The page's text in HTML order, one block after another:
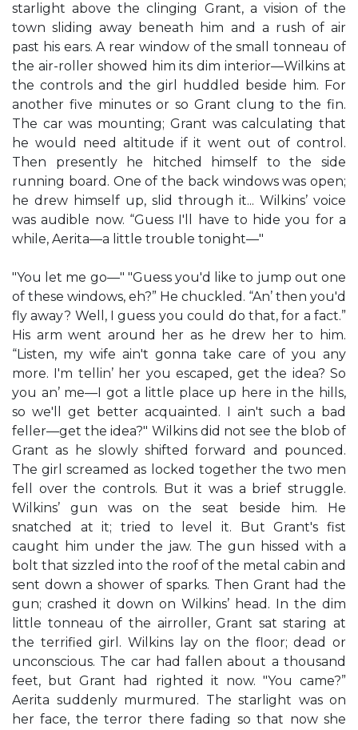
starlight above the clinging Grant, a vision of the
town sliding away beneath him and a rush of air
past his ears. A rear window of the small tonneau of
the air-roller showed him its dim interior—Wilkins at
the controls and the girl huddled beside him. For
another five minutes or so Grant clung to the fin.
The car was mounting; Grant was calculating that
he would need altitude if it went out of control.
Then presently he hitched himself to the side
running board. One of the back windows was open;
he drew himself up, slid through it... Wilkins’ voice
was audible now. “Guess I'll have to hide you for a
while, Aerita—a little trouble tonight—"
"You let me go—" "Guess you'd like to jump out one
of these windows, eh?” He chuckled. “An’ then you'd
fly away? Well, I guess you could do that, for a fact.”
His arm went around her as he drew her to him.
“Listen, my wife ain't gonna take care of you any
more. I'm tellin’ her you escaped, get the idea? So
you an’ me—I got a little place up here in the hills,
so we'll get better acquainted. I ain't such a bad
feller—get the idea?" Wilkins did not see the blob of
Grant as he slowly shifted forward and pounced.
The girl screamed as locked together the two men
fell over the controls. But it was a brief struggle.
Wilkins’ gun was on the seat beside him. He
snatched at it; tried to level it. But Grant's fist
caught him under the jaw. The gun hissed with a
bolt that sizzled into the roof of the metal cabin and
sent down a shower of sparks. Then Grant had the
gun; crashed it down on Wilkins’ head. In the dim
little tonneau of the airroller, Grant sat staring at
the terrified girl. Wilkins lay on the floor; dead or
unconscious. The car had fallen about a thousand
feet, but Grant had righted it now. "You came?”
Aerita suddenly murmured. The starlight was on
her face, the terror there fading so that now she